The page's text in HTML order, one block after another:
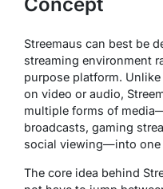
Streemaus can best be
streaming environment
purpose platform.
on video or audio,
multiple forms of
broadcasts, gaming
social viewing—into one
The core idea behind